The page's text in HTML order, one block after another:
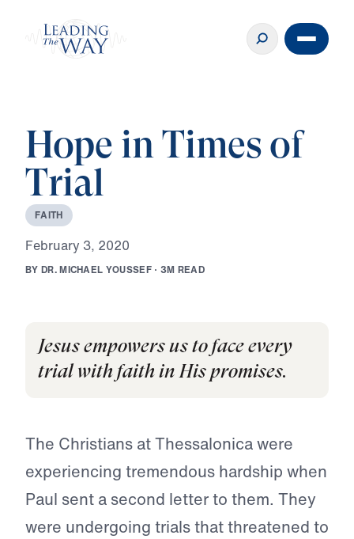
Hope in Times of
Trial
FAITH
February 3, 2020
BY DR.MICHAEL YOUSSEF · 3M READ
Jesus empowers us to face every
trial with faith in His promises.
The Christians at Thessalonica were
experiencing tremendous hardship when
Paul sent a second letter to them. They
were undergoing trials that threatened to